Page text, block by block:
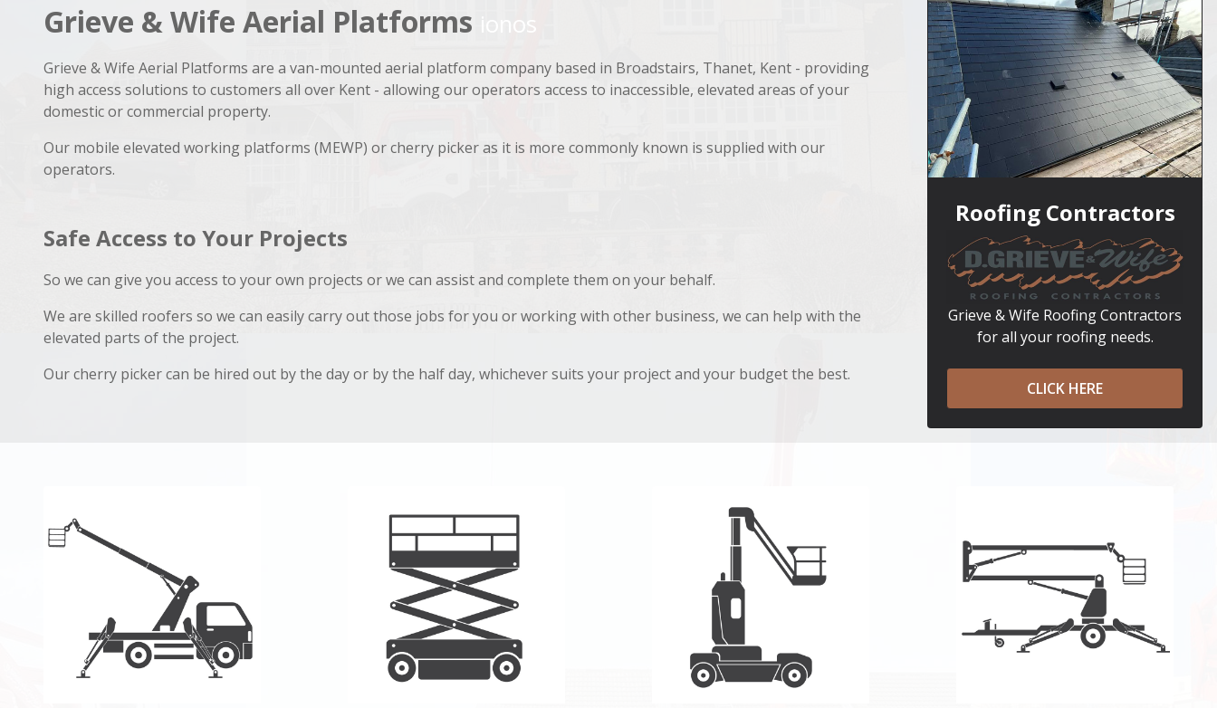
Grieve & Wife Aerial Platforms
Grieve & Wife Aerial Platforms are a van-mounted aerial platform company based in Broadstairs, Thanet, Kent - providing
high access solutions to customers all over Kent - allowing our operators access to inaccessible, elevated areas of your
domestic or commercial property.
Our mobile elevated working platforms (MEWP) or cherry picker as it is more commonly known is supplied with our
operators.
Safe Access to Your Projects
So we can give you access to your own projects or we can assist and complete them on your behalf.
We are skilled roofers so we can easily carry out those jobs for you or working with other business, we can help with the
elevated parts of the project.
Our cherry picker can be hired out by the day or by the half day, whichever suits your project and your budget the best.
Roofing Contractors
Grieve & Wife Roofing Contractors
for all your roofing needs.
CLICK HERE